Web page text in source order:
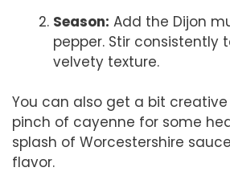
Season: Add the Dijon
pepper. Stir consistently
velvety texture.
You can also get a bit
pinch of cayenne for some
splash of Worcestershire
flavor.